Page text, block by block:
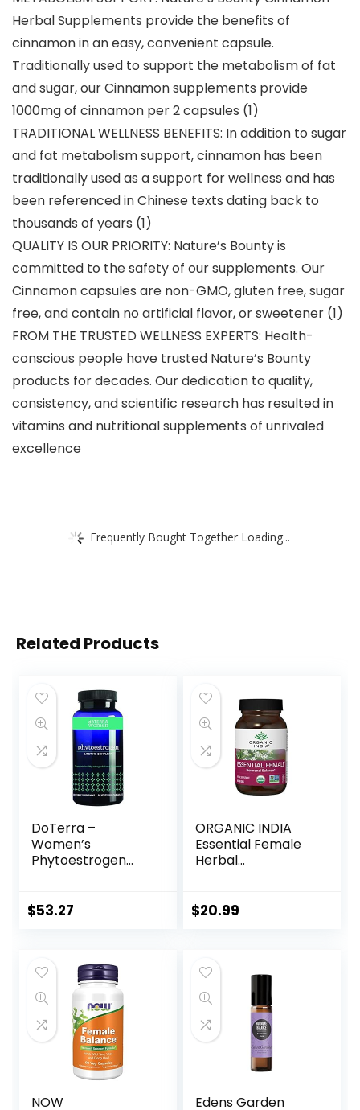
Herbal Supplements provide the benefits of
cinnamon in an easy, convenient capsule.
Traditionally used to support the metabolism of fat
and sugar, our Cinnamon supplements provide
1000mg of cinnamon per 2 capsules (1)
TRADITIONAL WELLNESS BENEFITS: In addition to sugar
and fat metabolism support, cinnamon has been
traditionally used as a support for wellness and has
been referenced in Chinese texts dating back to
thousands of years (1)
QUALITY IS OUR PRIORITY: Nature’s Bounty is
committed to the safety of our supplements. Our
Cinnamon capsules are non-GMO, gluten free, sugar
free, and contain no artificial flavor, or sweetener (1)
FROM THE TRUSTED WELLNESS EXPERTS: Health-
conscious people have trusted Nature’s Bounty
products for decades. Our dedication to quality,
consistency, and scientific research has resulted in
vitamins and nutritional supplements of unrivaled
excellence
Frequently Bought Together Loading...
Related Products
DoTerra –
Women’s
Phytoestrogen
$53.27
ORGANIC INDIA
Essential Female
Herbal
Women’s Formula,
Ayurvedic, USDA
Certified Organic,
Non-GMO – 90
Capsules
$20.99
NOW
Edens Garden